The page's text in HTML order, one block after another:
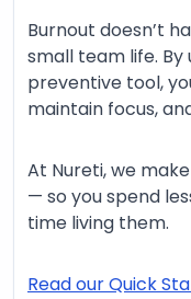
Burnout doesn’t
small team life.
preventive tool,
maintain focus,
At Nureti, we
— so you spend
time living them.
Read our Quick